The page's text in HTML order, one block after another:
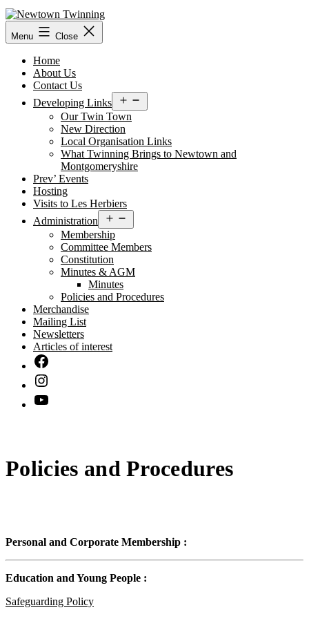
Skip
to
content
Menu Close
Home
About Us
Contact Us
Developing Links
menu
Our Twin Town
New Direction
Local Organisation Links
What Twinning Brings to Newtown and
Montgomeryshire
Prev’ Events
Hosting
Visits to Les Herbiers
Administration
menu
Membership
Committee Members
Constitution
Minutes & AGM
Minutes
Policies and Procedures
Merchandise
Mailing List
Newsletters
Articles of interest
Policies and Procedures
Personal and Corporate Membership :
Education and Young People :
Safeguarding Policy